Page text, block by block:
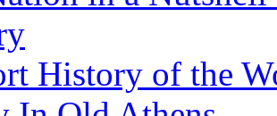
History of the